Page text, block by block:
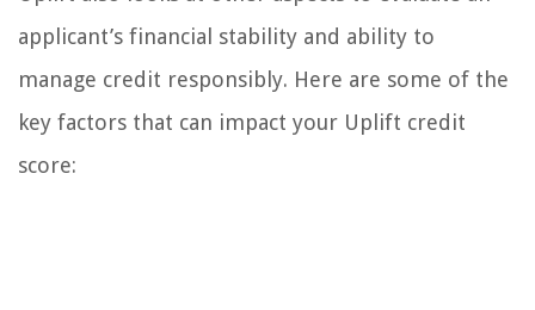
applicant’s financial stability and ability to
manage credit responsibly. Here are some of the
key factors that can impact your Uplift credit
score: